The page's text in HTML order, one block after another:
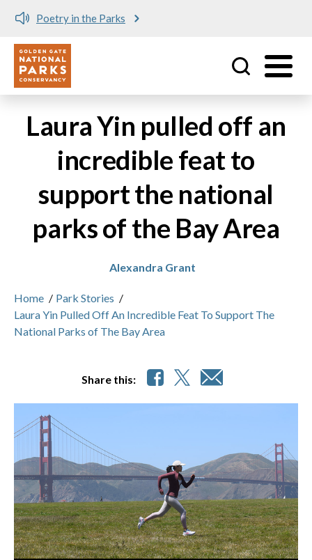
Poetry in the Parks
Utility
Laura Yin pulled off an
incredible feat to
support the national
parks of the Bay Area
Alexandra Grant
Home / Park Stories /
Laura Yin Pulled Off An Incredible Feat To Support The
National Parks of The Bay Area
Share this: